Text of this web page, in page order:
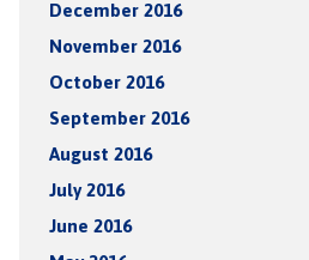
December 2016
November 2016
October 2016
September 2016
August 2016
July 2016
June 2016